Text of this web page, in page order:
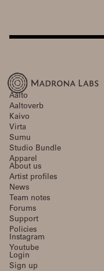
Aalto
Aaltoverb
Kaivo
Virta
Sumu
Studio Bundle
Apparel
About us
Artist profiles
News
Team notes
Forums
Support
Policies
Instagram
Youtube
Login
Sign up